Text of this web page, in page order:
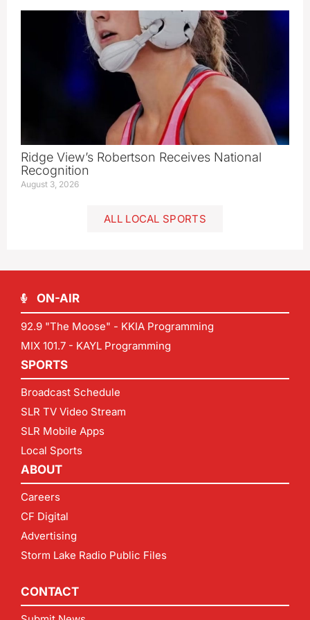
Ridge View’s Robertson Receives National
Recognition
August 3, 2026
ALL LOCAL SPORTS
ON-AIR
92.9 "The Moose" - KKIA Programming
MIX 101.7 - KAYL Programming
SPORTS
Broadcast Schedule
SLR TV Video Stream
SLR Mobile Apps
Local Sports
ABOUT
Careers
CF Digital
Advertising
Storm Lake Radio Public Files
CONTACT